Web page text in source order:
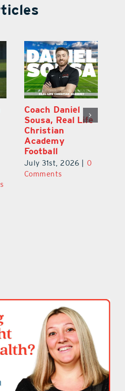
Coach Daniel
Sousa, Real Life
Christian
Academy
Football
July 31st, 2026
0
Comments